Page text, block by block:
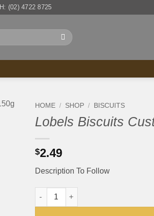
(02) 4722 8725
HOME / SHOP / BISCUITS
Lobels Biscuits
$2.49
Description To Follow
Lobels Biscuits Custard Creams